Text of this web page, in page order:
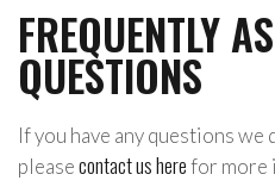
FREQUENTLY
QUESTIONS
If you have any questions we
pleasecontact us herefor more